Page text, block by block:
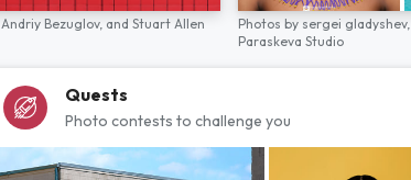
Andriy Bezuglov, and Stuart Allen Photos by sergei gladyshev,
Paraskeva Studio
Quests
Photo contests to challenge you